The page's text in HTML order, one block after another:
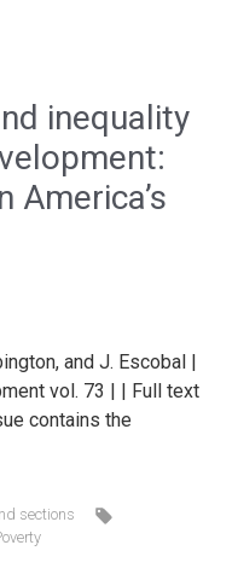
inequality
America’s
and J. Escobal |
vol. 73 | | Full text
contains the
sections